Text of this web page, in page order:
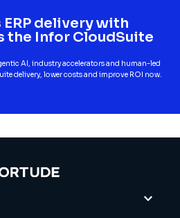
delivery with
the Infor CloudSuite
AI, industry accelerators and human-led
delivery, lower costs and improve ROI now.